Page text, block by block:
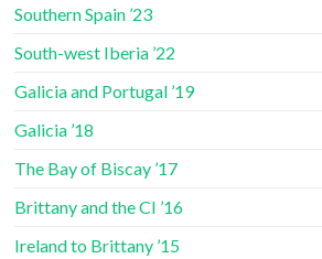
Southern Spain ’23
South-west Iberia ’22
Galicia and Portugal ’19
Galicia ’18
The Bay of Biscay ’17
Brittany and the CI ’16
Ireland to Brittany ’15